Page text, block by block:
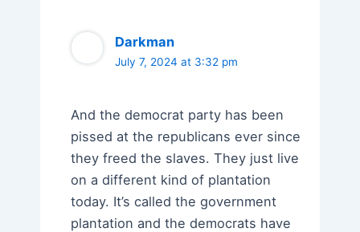
Darkman
July 7, 2024 at 3:32 pm
And the democrat party has been
pissed at the republicans ever since
they freed the slaves. They just live
on a different kind of plantation
today. It’s called the government
plantation and the democrats have